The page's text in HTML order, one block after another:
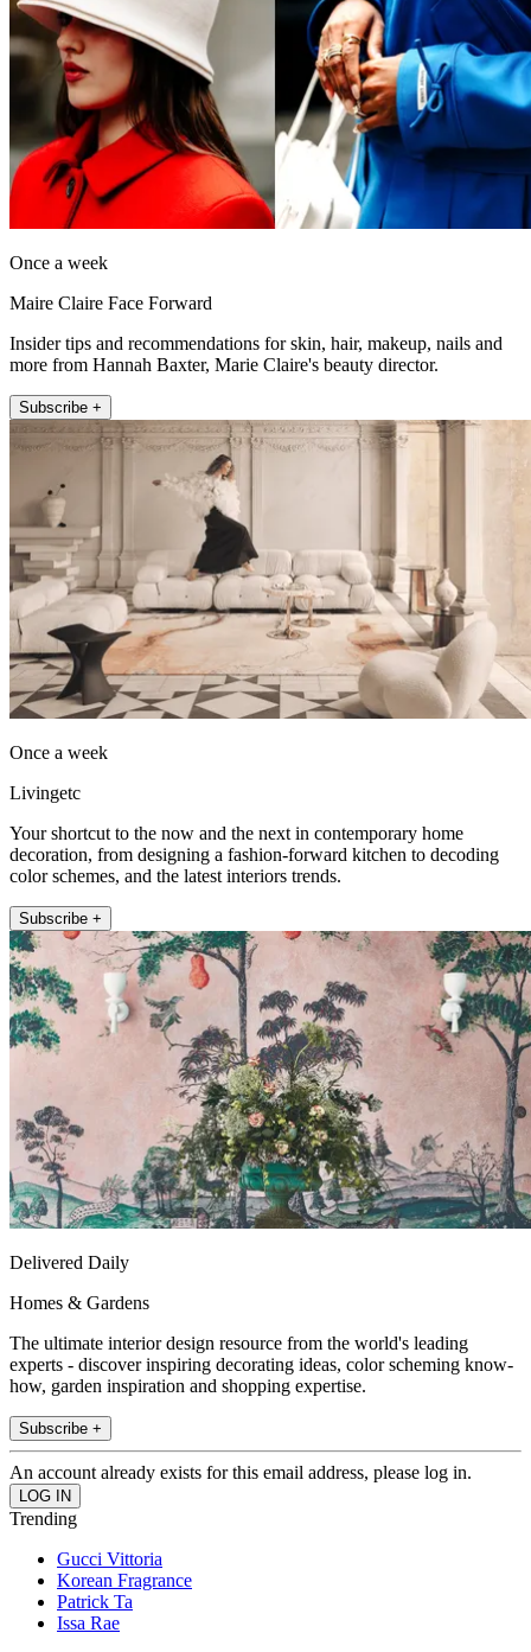
Once a week
Maire Claire Face Forward
Insider tips and recommendations for skin, hair, makeup, nails and
more from Hannah Baxter, Marie Claire's beauty director.
Subscribe +
Once a week
Livingetc
Your shortcut to the now and the next in contemporary home
decoration, from designing a fashion-forward kitchen to decoding
color schemes, and the latest interiors trends.
Subscribe +
Delivered Daily
Homes & Gardens
The ultimate interior design resource from the world's leading
experts - discover inspiring decorating ideas, color scheming know-
how, garden inspiration and shopping expertise.
Subscribe +
An account already exists for this email address, please log in.
Trending
Gucci Vittoria
Korean Fragrance
Patrick Ta
Issa Rae